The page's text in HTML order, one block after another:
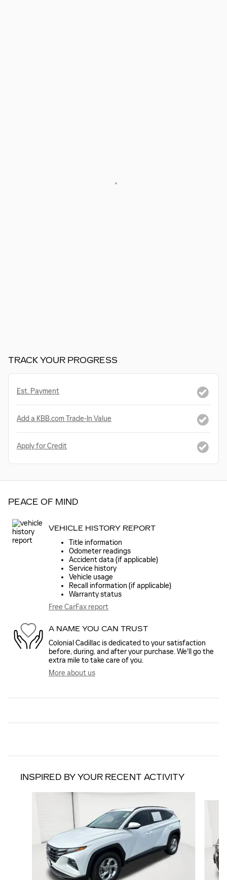
TRACK YOUR PROGRESS
Est. Payment
Add a KBB.com Trade-In Value
Apply for Credit
PEACE OF MIND
VEHICLE HISTORY REPORT
Title information
Odometer readings
Accident data (if applicable)
Service history
Vehicle usage
Recall information (if applicable)
Warranty status
Free CarFax report
A NAME YOU CAN TRUST
Colonial Cadillac is dedicated to your satisfaction
before, during, and after your purchase. We'll go the
extra mile to take care of you.
More about us
INSPIRED BY YOUR RECENT ACTIVITY